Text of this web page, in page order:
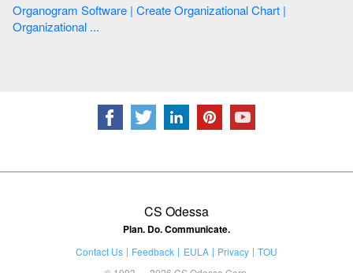
Organogram Software | Create Organizational Chart |
Organizational ...
CS Odessa
Plan. Do. Communicate.
Contact Us Feedback EULA Privacy
TOU